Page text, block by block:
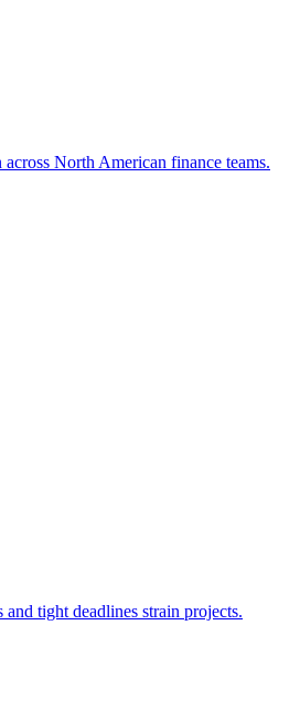
North American finance teams.
tight deadlines strain projects.